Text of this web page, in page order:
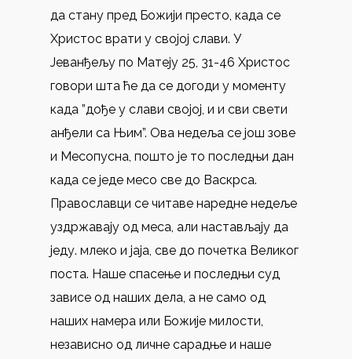
да стану пред Божији престо, када се
Христос врати у својој слави. У
Јеванђељу по Матеју 25, 31-46 Христос
говори шта ће да се догоди у моменту
када ”дође у слави својој, и и сви свети
анђели са Њим”. Ова недеља се још зове
и Месопусна, пошто је то последњи дан
када се једе месо све до Васкрса.
Православци се читаве наредне недеље
уздржавају од меса, али настављају да
једу. млеко и јаја, све до почетка Великог
поста. Наше спасење и последњи суд
зависе од наших дела, а не само од
наших намера или Божије милости,
независно од личне сарадње и наше